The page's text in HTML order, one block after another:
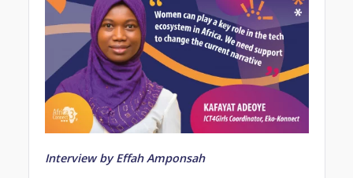
Interview by Effah Amponsah